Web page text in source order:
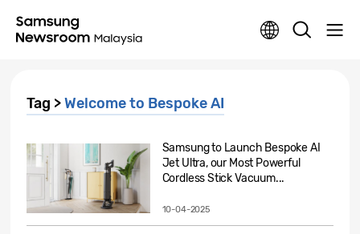
Tag >Welcome to Bespoke AI
Samsung to Launch Bespoke AI
Jet Ultra, our Most Powerful
Cordless Stick Vacuum...
10-04-2025